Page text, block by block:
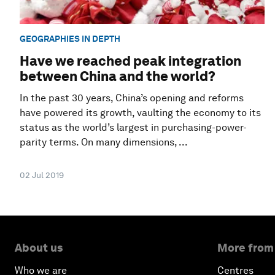
GEOGRAPHIES IN DEPTH
Have we reached peak integration
between China and the world?
In the past 30 years, China’s opening and reforms
have powered its growth, vaulting the economy to its
status as the world’s largest in purchasing-power-
parity terms. On many dimensions, ...
02 Jul 2019
About us
Who we are
More
Centres